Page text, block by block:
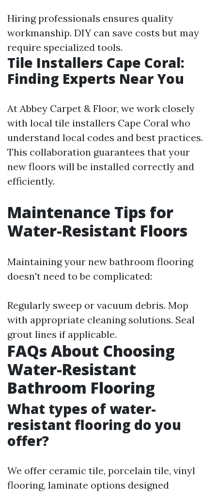
Hiring professionals ensures quality
workmanship. DIY can save costs but may
require specialized tools.
Tile Installers Cape Coral:
Finding Experts Near You
At Abbey Carpet & Floor, we work closely
with local tile installers Cape Coral who
understand local codes and best practices.
This collaboration guarantees that your
new floors will be installed correctly and
efficiently.
Maintenance Tips for
Water-Resistant Floors
Maintaining your new bathroom flooring
doesn't need to be complicated:
Regularly sweep or vacuum debris. Mop
with appropriate cleaning solutions. Seal
grout lines if applicable.
FAQs About Choosing
Water-Resistant
Bathroom Flooring
What types of water-
resistant flooring do you
offer?
We offer ceramic tile, porcelain tile, vinyl
flooring, laminate options designed